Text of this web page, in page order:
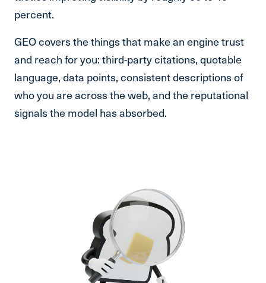
percent.
GEO covers the things that make an engine trust
and reach for you: third-party citations, quotable
language, data points, consistent descriptions of
who you are across the web, and the reputational
signals the model has absorbed.